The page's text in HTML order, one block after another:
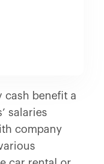
cash benefit a
salaries
company